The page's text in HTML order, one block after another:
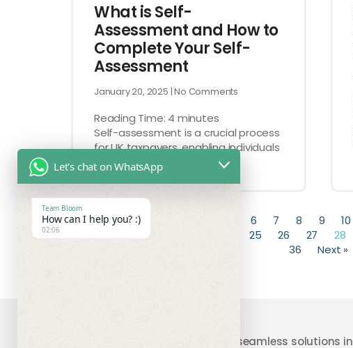
What is Self-
Assessment and How to
Complete Your Self-
Assessment
January 20, 2025 No Comments
Reading Time: 4 minutes
Self-assessment is a crucial process
for UK taxpayers, enabling individuals
to report their
« Previous 1 6 7 8 9 10
21 25 26 27 28
36
Next »
Your trusted partner providing seamless solutions in
Let's chat on WhatsApp
Team Bloom
How can I help you? :)
02:06